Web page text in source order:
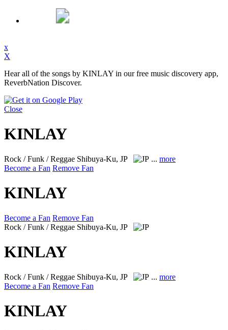
x
X
Hear all of the songs by KINLAY in our free music discovery app,
ReverbNation Discover.
Close
KINLAY
Rock / Funk / Reggae Shibuya-Ku, JP ... more
Become a Fan Remove Fan
KINLAY
Become a Fan Remove Fan
Rock / Funk / Reggae Shibuya-Ku, JP
KINLAY
Rock / Funk / Reggae Shibuya-Ku, JP ... more
Become a Fan Remove Fan
KINLAY